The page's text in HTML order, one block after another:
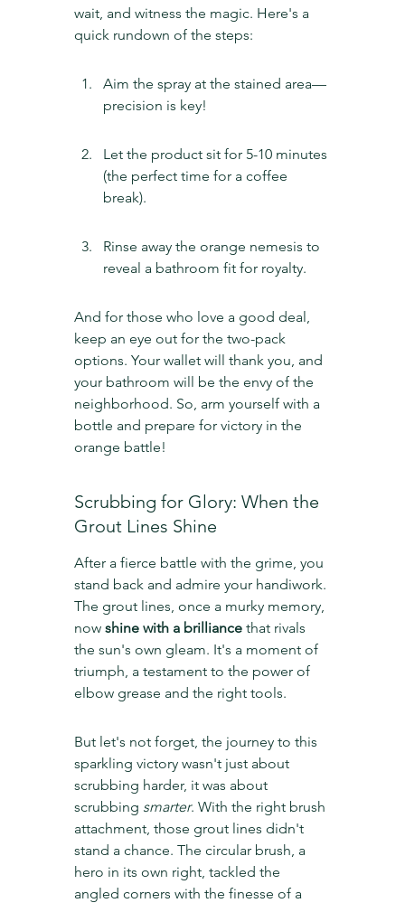
wait, and witness the magic. Here's a
quick rundown of the steps:
Aim the spray at the stained area—
precision is key!
Let the product sit for 5-10 minutes
(the perfect time for a coffee
break).
Rinse away the orange nemesis to
reveal a bathroom fit for royalty.
And for those who love a good deal,
keep an eye out for the two-pack
options. Your wallet will thank you, and
your bathroom will be the envy of the
neighborhood. So, arm yourself with a
bottle and prepare for victory in the
orange battle!
Scrubbing for Glory: When the
Grout Lines Shine
After a fierce battle with the grime, you
stand back and admire your handiwork.
The grout lines, once a murky memory,
now shine with a brilliance that rivals
the sun's own gleam. It's a moment of
triumph, a testament to the power of
elbow grease and the right tools.
But let's not forget, the journey to this
sparkling victory wasn't just about
scrubbing harder, it was about
scrubbing smarter. With the right brush
attachment, those grout lines didn't
stand a chance. The circular brush, a
hero in its own right, tackled the
angled corners with the finesse of a